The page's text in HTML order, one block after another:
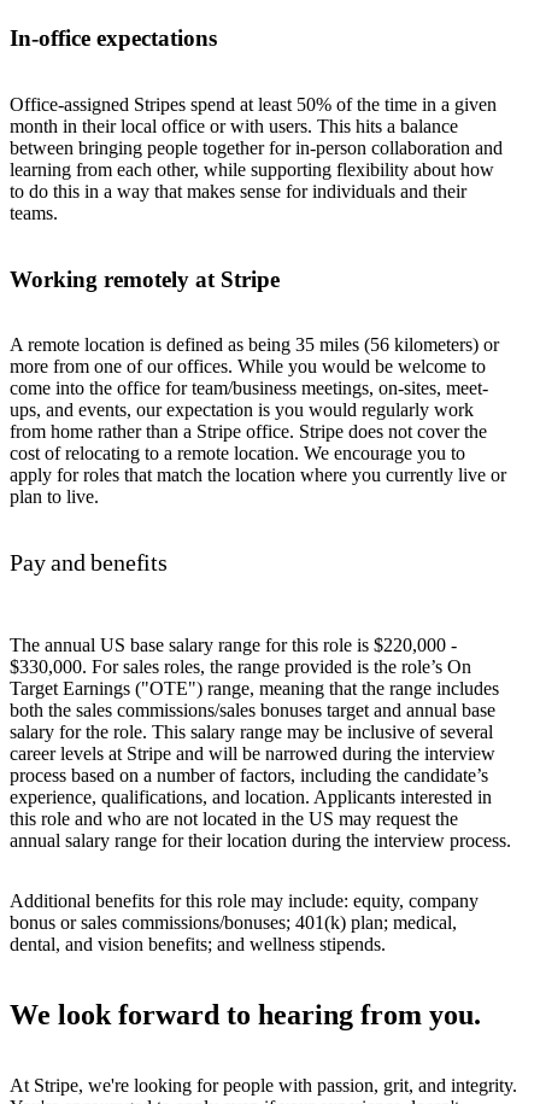
In-office expectations
Office-assigned Stripes spend at least 50% of the time in a given
month in their local office or with users. This hits a balance
between bringing people together for in-person collaboration and
learning from each other, while supporting flexibility about how
to do this in a way that makes sense for individuals and their
teams.
Working remotely at Stripe
A remote location is defined as being 35 miles (56 kilometers) or
more from one of our offices. While you would be welcome to
come into the office for team/business meetings, on-sites, meet-
ups, and events, our expectation is you would regularly work
from home rather than a Stripe office. Stripe does not cover the
cost of relocating to a remote location. We encourage you to
apply for roles that match the location where you currently live or
plan to live.
Pay and benefits
The annual US base salary range for this role is $220,000 -
$330,000. For sales roles, the range provided is the role’s On
Target Earnings ("OTE") range, meaning that the range includes
both the sales commissions/sales bonuses target and annual base
salary for the role. This salary range may be inclusive of several
career levels at Stripe and will be narrowed during the interview
process based on a number of factors, including the candidate’s
experience, qualifications, and location. Applicants interested in
this role and who are not located in the US may request the
annual salary range for their location during the interview process.
Additional benefits for this role may include: equity, company
bonus or sales commissions/bonuses; 401(k) plan; medical,
dental, and vision benefits; and wellness stipends.
We look forward to hearing from you.
At Stripe, we're looking for people with passion, grit, and integrity.